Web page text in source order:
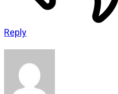
Reply